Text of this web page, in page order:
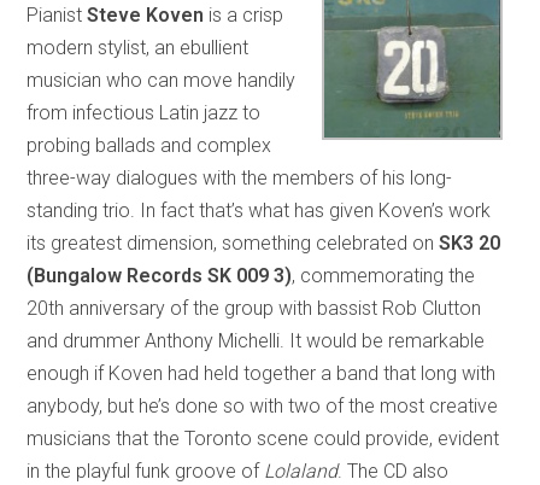
PianistSteve Koven is a crisp
modern stylist, an ebullient
musician who can move handily
from infectious Latin jazz to
probing ballads and complex
three-way dialogues with the members of his long-
standing trio. In fact that’s what has given Koven’s work
its greatest dimension, something celebrated onSK3 20
(Bungalow Records SK 009 3), commemorating the
20th anniversary of the group with bassist Rob Clutton
and drummer Anthony Michelli. It would be remarkable
enough if Koven had held together a band that long with
anybody, but he’s done so with two of the most creative
musicians that the Toronto scene could provide, evident
in the playful funk groove of Lolaland. The CD also